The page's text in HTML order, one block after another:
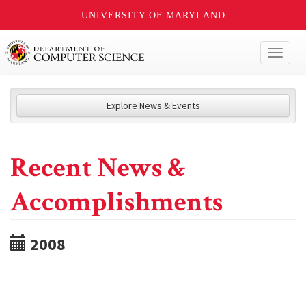
UNIVERSITY OF MARYLAND
Explore News & Events
Recent News &
Accomplishments
2008